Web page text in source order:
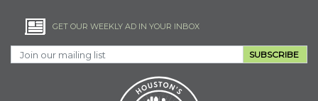
GET OUR WEEKLY AD IN YOUR INBOX
SUBSCRIBE